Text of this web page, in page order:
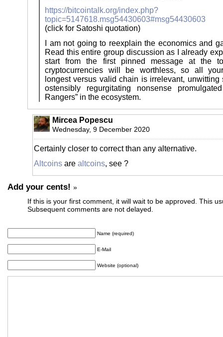
https://bitcointalk.org/index.php?
topic=5147618.msg54430603#msg54430603
(click for Satoshi quotation)
I am not going to reexplain the economics and
Read this entire group discussion as I already
start from the first pinned message at the
cryptocurrencies will be worthless, so all
longest versus valid chain is irrelevant, unwitting
ostensibly regurgitating nonsense
Rangers” in the ecosystem.
Mircea Popescu
Wednesday, 9 December 2020
Certainly closer to correct than any alternative.
Altcoins are altcoins, see ?
Add your cents! »
If this is your first comment, it will wait to be approved. This
Subsequent comments are not delayed.
Name (required)
E-Mail
Website (optional)